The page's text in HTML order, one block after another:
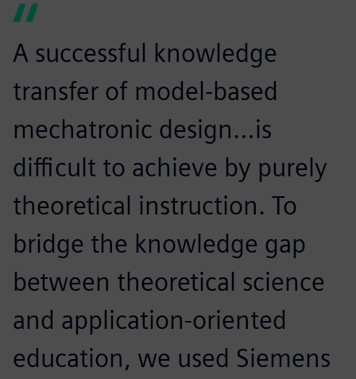
A successful knowledge
transfer of model-based
mechatronic design…is
difficult to achieve by purely
theoretical instruction. To
bridge the knowledge gap
between theoretical science
and application-oriented
education, we used Siemens